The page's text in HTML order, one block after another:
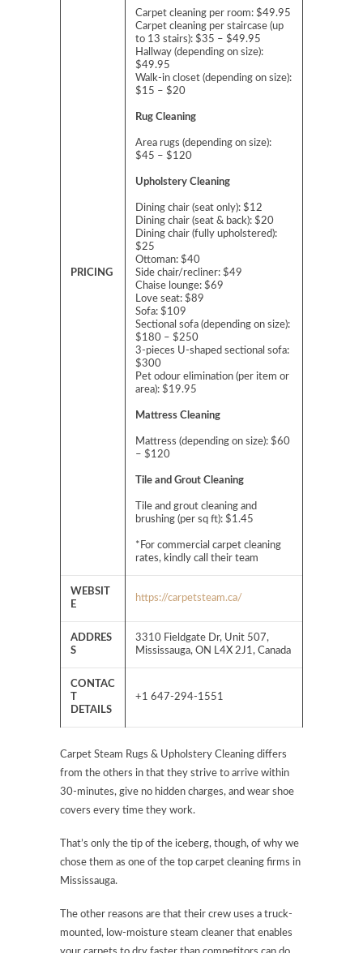
PRICING
Carpet cleaning per room: $49.95
Carpet cleaning per staircase (up
to 13 stairs): $35 – $49.95
Hallway (depending on size):
$49.95
Walk-in closet (depending on size):
$15 – $20
Rug Cleaning
Area rugs (depending on size):
$45 – $120
Upholstery Cleaning
Dining chair (seat only): $12
Dining chair (seat & back): $20
Dining chair (fully upholstered):
$25
Ottoman: $40
Side chair/recliner: $49
Chaise lounge: $69
Love seat: $89
Sofa: $109
Sectional sofa (depending on size):
$180 – $250
3-pieces U-shaped sectional sofa:
$300
Pet odour elimination (per item or
area): $19.95
Mattress Cleaning
Mattress (depending on size): $60
– $120
Tile and Grout Cleaning
Tile and grout cleaning and
brushing (per sq ft): $1.45
*For commercial carpet cleaning
rates, kindly call their team
WEBSIT
E
https://carpetsteam.ca/
ADDRES
S
3310 Fieldgate Dr, Unit 507,
Mississauga, ON L4X 2J1, Canada
CONTAC
T
DETAILS
+1 647-294-1551
Carpet Steam Rugs & Upholstery Cleaning differs
from the others in that they strive to arrive within
30-minutes, give no hidden charges, and wear shoe
covers every time they work.
That’s only the tip of the iceberg, though, of why we
chose them as one of the top carpet cleaning firms in
Mississauga.
The other reasons are that their crew uses a truck-
mounted, low-moisture steam cleaner that enables